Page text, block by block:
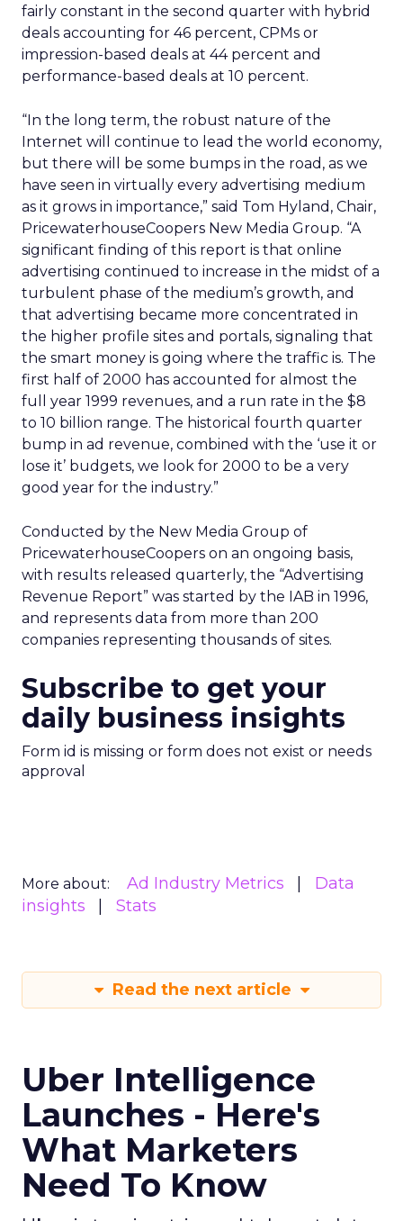
fairly constant in the second quarter with hybrid
deals accounting for 46 percent, CPMs or
impression-based deals at 44 percent and
performance-based deals at 10 percent.
“In the long term, the robust nature of the
Internet will continue to lead the world economy,
but there will be some bumps in the road, as we
have seen in virtually every advertising medium
as it grows in importance,” said Tom Hyland, Chair,
PricewaterhouseCoopers New Media Group. “A
significant finding of this report is that online
advertising continued to increase in the midst of a
turbulent phase of the medium’s growth, and
that advertising became more concentrated in
the higher profile sites and portals, signaling that
the smart money is going where the traffic is. The
first half of 2000 has accounted for almost the
full year 1999 revenues, and a run rate in the $8
to 10 billion range. The historical fourth quarter
bump in ad revenue, combined with the ‘use it or
lose it’ budgets, we look for 2000 to be a very
good year for the industry.”
Conducted by the New Media Group of
PricewaterhouseCoopers on an ongoing basis,
with results released quarterly, the “Advertising
Revenue Report” was started by the IAB in 1996,
and represents data from more than 200
companies representing thousands of sites.
Subscribe to get your
daily business insights
Form id is missing or form does not exist or needs
approval
More about: Ad Industry Metrics
Data
insights
Stats
Read the next article
Uber Intelligence
Launches - Here's
What Marketers
Need To Know